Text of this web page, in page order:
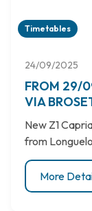
Timetables
24/09/2025
FROM 29/
VIA
New Z1
from
More